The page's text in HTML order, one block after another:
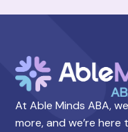
At Able Minds ABA,
more, and we’re